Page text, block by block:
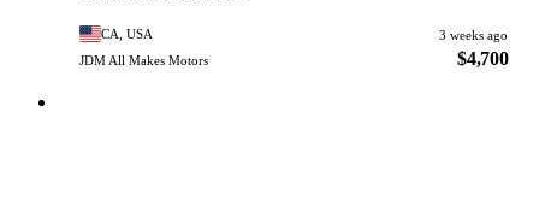
CA, USA
3 weeks ago
JDM All Makes Motors
$4,700